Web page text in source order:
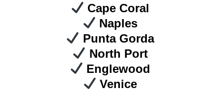
Cape Coral
Naples
Punta Gorda
North Port
Englewood
Venice